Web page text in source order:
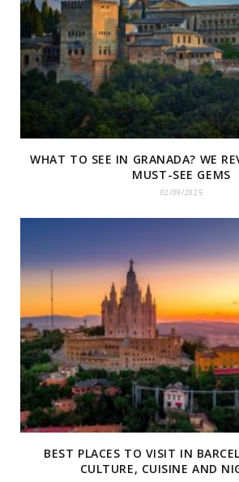
WHAT TO SEE IN GRANADA? WE
MUST-SEE GEMS
02/09/2025
BEST PLACES TO VISIT IN
CULTURE, CUISINE AND